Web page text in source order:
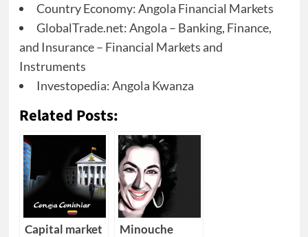
Country Economy: Angola Financial Markets
GlobalTrade.net: Angola – Banking, Finance,
and Insurance – Financial Markets and
Instruments
Investopedia: Angola Kwanza
Related Posts:
Capital market
Minouche